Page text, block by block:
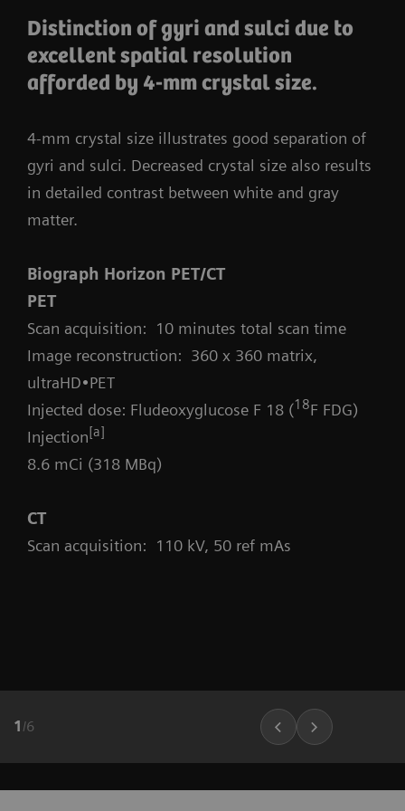
Distinction of gyri and sulci due to
excellent spatial resolution
afforded by 4-mm crystal size.
4-mm crystal size illustrates good separation of
gyri and sulci. Decreased crystal size also results
in detailed contrast between white and gray
matter.
Biograph Horizon PET/CT
PET
Scan acquisition: 10 minutes total scan time
Image reconstruction: 360 x 360 matrix,
ultraHD•PET
Injected dose: Fludeoxyglucose F 18 (18F FDG)
Injection[a]
8.6 mCi (318 MBq)
CT
Scan acquisition: 110 kV, 50 ref mAs
1 /6